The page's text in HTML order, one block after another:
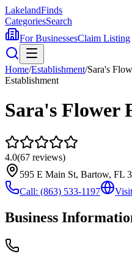
LakelandFinds
CategoriesSearch
For BusinessesClaim Listing
Home/Establishment/Sara's
Establishment
Sara's Flower
4.0(67 reviews)
595 E Main St, Bartow, FL
Call: (863) 533-1197
Business